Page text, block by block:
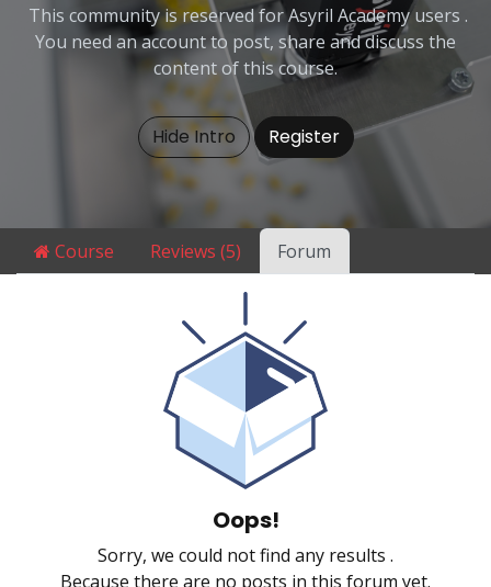
This community is reserved for Asyril Academy users .
You need an account to post, share and discuss the
content of this course.
Hide Intro Register
Course Reviews (5) Forum
Oops!
Sorry, we could not find any results .
Because there are no posts in this forum yet.